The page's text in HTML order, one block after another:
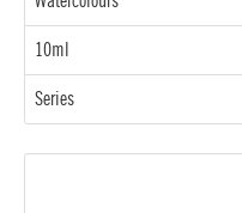
10ml
Series